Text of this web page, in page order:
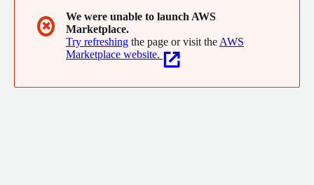
✖
We were unable to launch AWS
Marketplace.
Try refreshing the page or visit the AWS
Marketplace website.